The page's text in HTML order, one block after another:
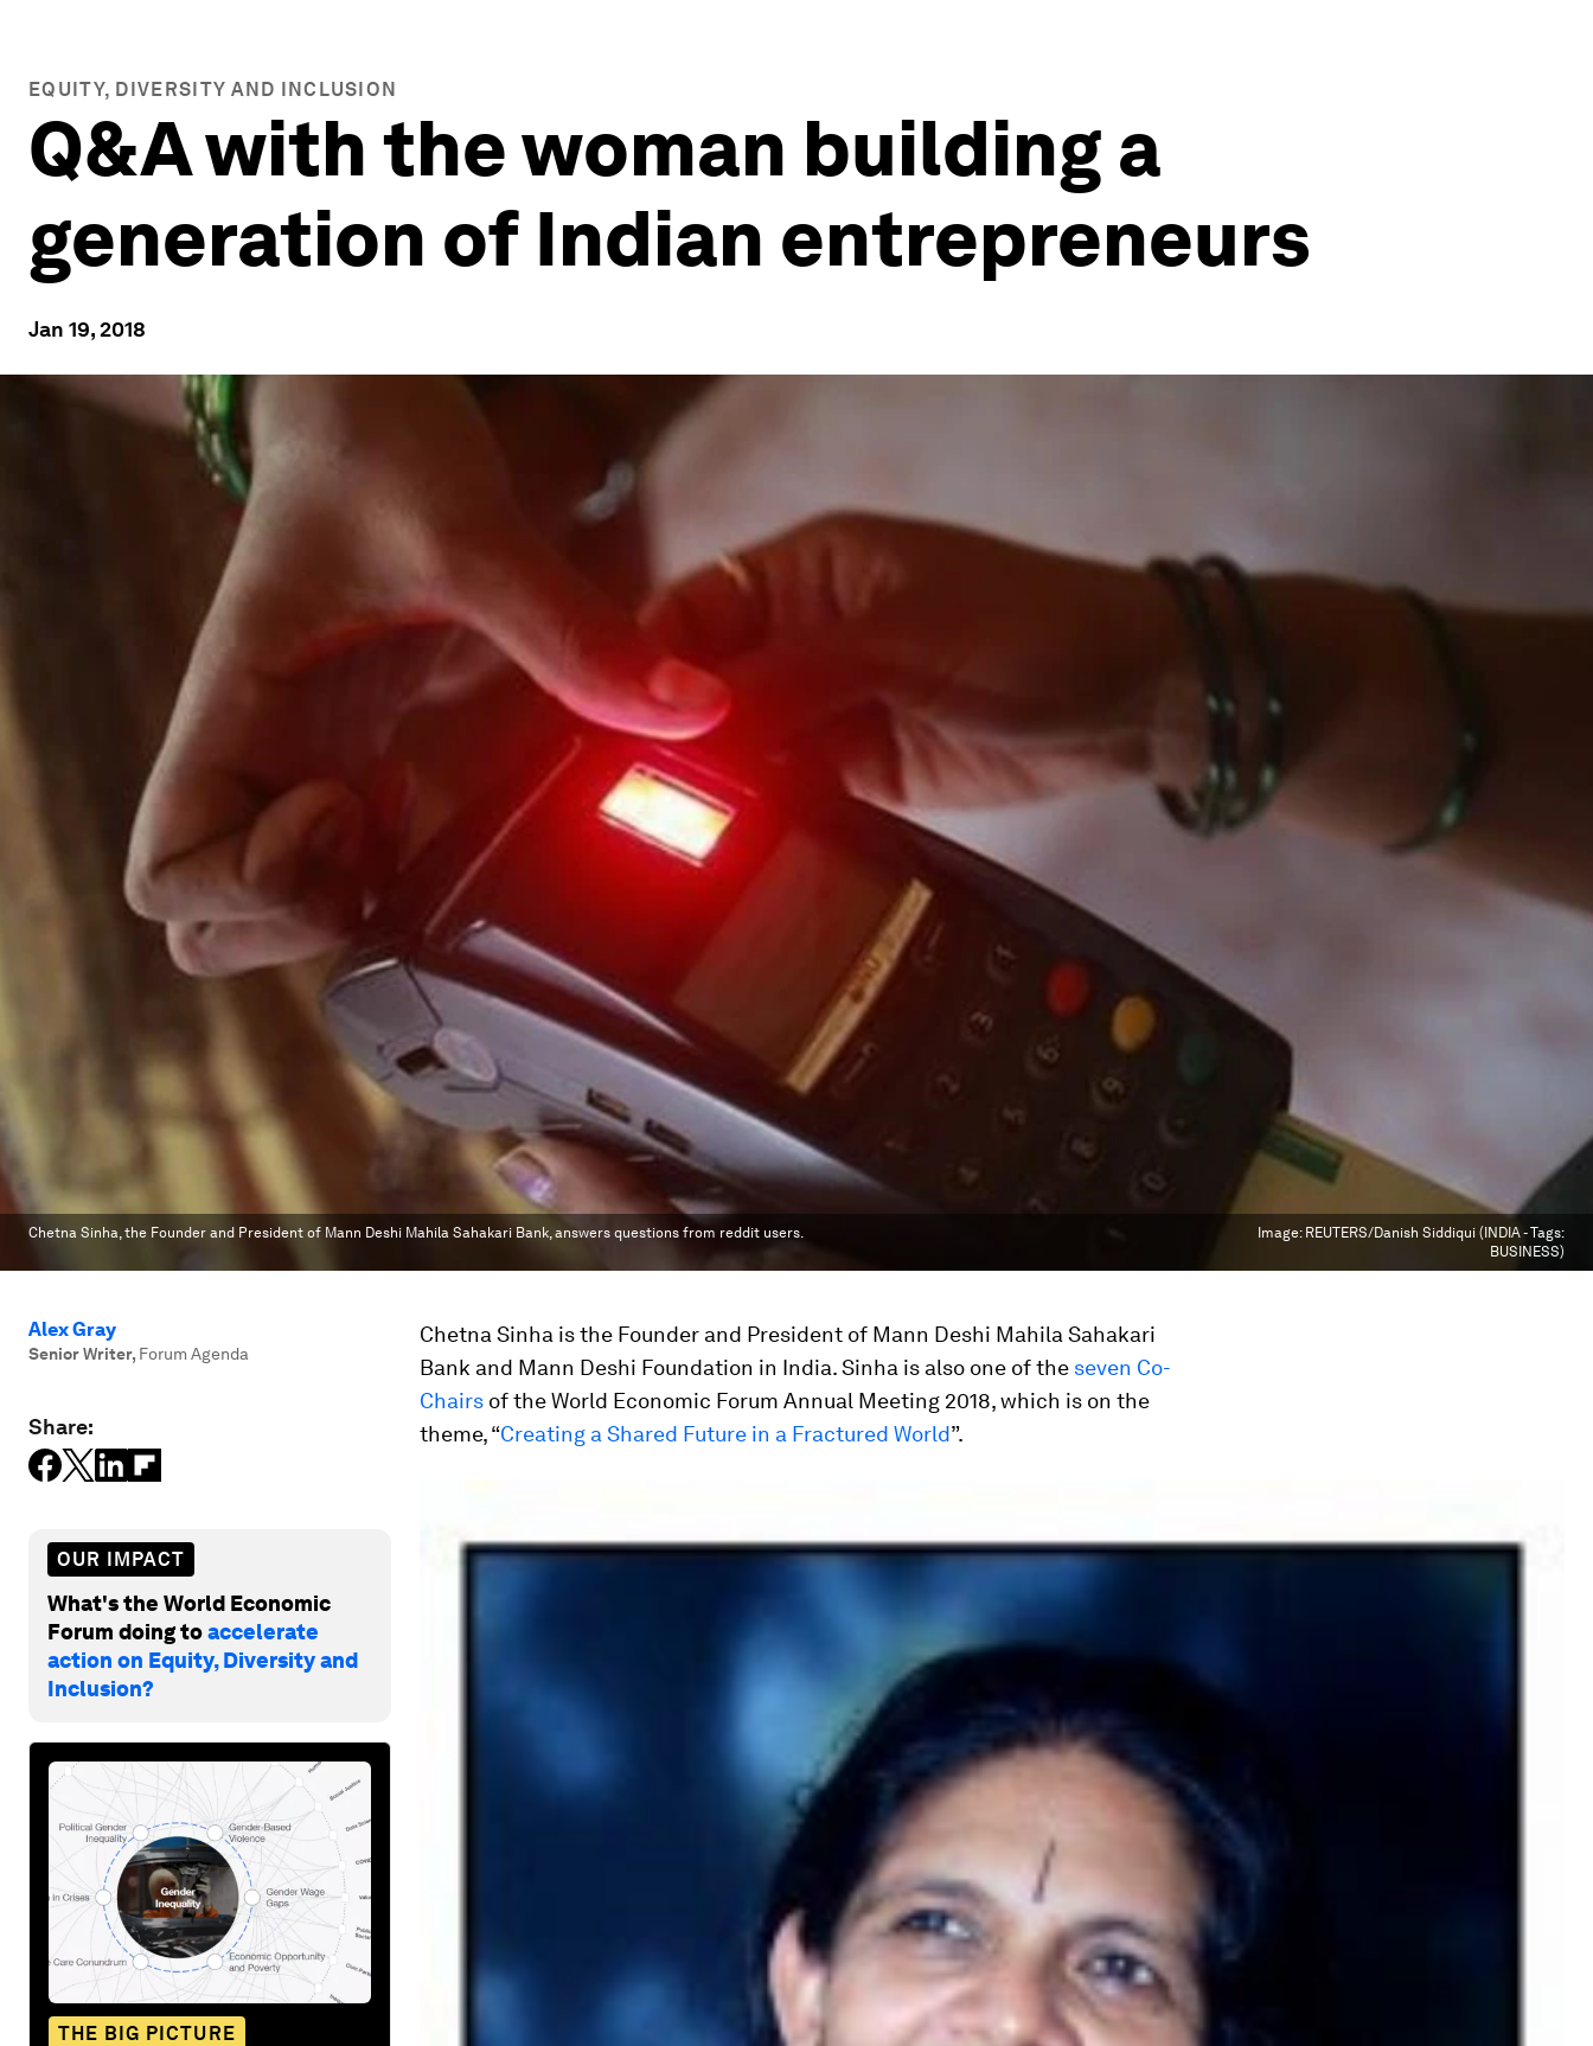
EQUITY, DIVERSITY AND INCLUSION
Q&A with the woman building a
generation of Indian entrepreneurs
Jan 19, 2018
Chetna Sinha, the Founder and President of Mann Deshi Mahila Sahakari Bank, answers questions from reddit users. Image: REUTERS/Danish Siddiqui (INDIA - Tags:
BUSINESS)
Alex Gray
Senior Writer, Forum Agenda
Share:
OUR IMPACT
What's the World Economic
Forum doing toaccelerate
action on Equity, Diversity and
Inclusion?
THE BIG PICTURE
Chetna Sinha is the Founder and President of Mann Deshi Mahila Sahakari
Bank and Mann Deshi Foundation in India. Sinha is also one of the seven Co-
Chairs of the World Economic Forum Annual Meeting 2018, which is on the
theme, “Creating a Shared Future in a Fractured World”.